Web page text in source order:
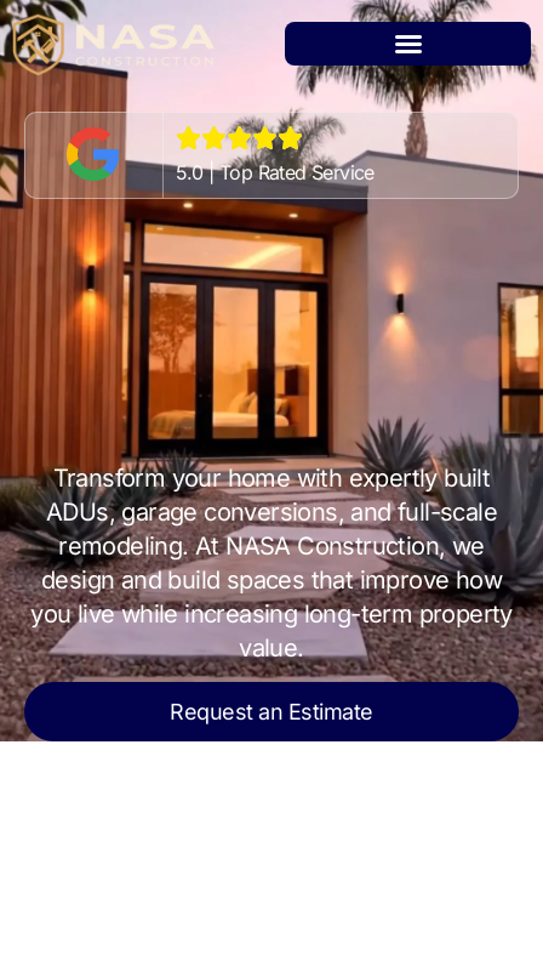
5.0 | Top Rated Service
Transform your home with expertly built
ADUs, garage conversions, and full-scale
remodeling. At NASA Construction, we
design and build spaces that improve how
you live while increasing long-term property
value.
Request an Estimate